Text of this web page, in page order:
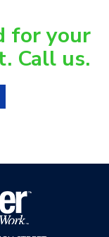
for your
Call us.